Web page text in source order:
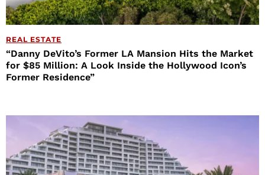
REAL ESTATE
“Danny DeVito’s Former LA Mansion Hits the Market
for $85 Million: A Look Inside the Hollywood Icon’s
Former Residence”